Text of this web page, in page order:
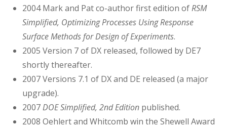
2004 Mark and Pat co-author first edition ofRSM
Simplified, Optimizing Processes Using Response
Surface Methods for Design of Experiments.
2005 Version 7 of DX released, followed by DE7
shortly thereafter.
2007 Versions 7.1 of DX and DE released (a major
upgrade).
2007DOE Simplified, 2nd Edition published.
2008 Oehlert and Whitcomb win the Shewell Award